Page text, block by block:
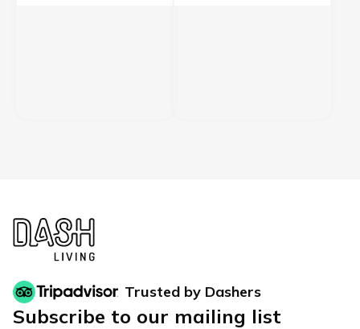
Trusted by Dashers
Subscribe to our mailing list